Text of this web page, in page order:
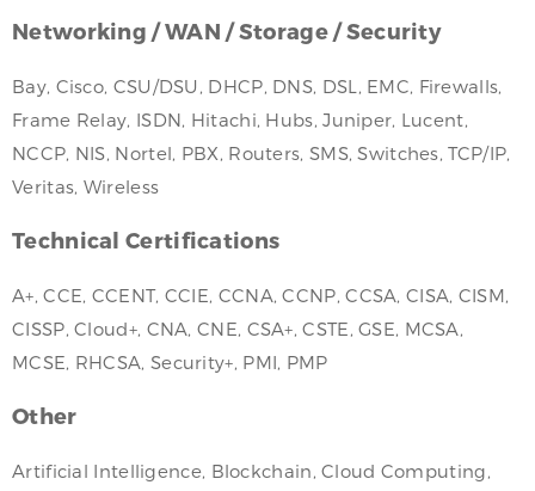
Networking / WAN / Storage / Security
Bay, Cisco, CSU/DSU, DHCP, DNS, DSL, EMC, Firewalls,
Frame Relay, ISDN, Hitachi, Hubs, Juniper, Lucent,
NCCP, NIS, Nortel, PBX, Routers, SMS, Switches, TCP/IP,
Veritas, Wireless
Technical Certifications
A+, CCE, CCENT, CCIE, CCNA, CCNP, CCSA, CISA, CISM,
CISSP, Cloud+, CNA, CNE, CSA+, CSTE, GSE, MCSA,
MCSE, RHCSA, Security+, PMI, PMP
Other
Artificial Intelligence, Blockchain, Cloud Computing,